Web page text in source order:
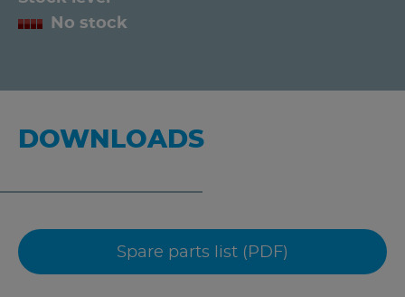
No stock
DOWNLOADS
Spare parts list (PDF)